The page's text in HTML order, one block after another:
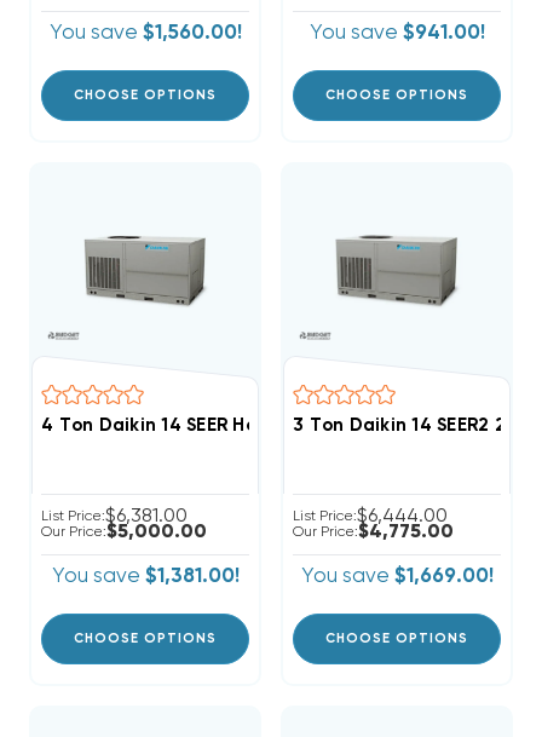
You save $1,560.00!
CHOOSE OPTIONS
You save $941.00!
CHOOSE OPTIONS
4 Ton Daikin 14 SEER Heat Pump Single/Three Phase
List Price:$6,381.00
Our Price:$5,000.00
You save $1,381.00!
CHOOSE OPTIONS
3 Ton Daikin 14 SEER2
List Price:$6,444.00
Our Price:$4,775.00
You save $1,669.00!
CHOOSE OPTIONS